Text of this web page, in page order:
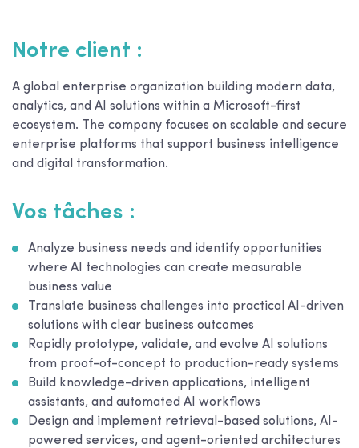
Notre client :
A global enterprise organization building modern data,
analytics, and AI solutions within a Microsoft-first
ecosystem. The company focuses on scalable and secure
enterprise platforms that support business intelligence
and digital transformation.
Vos tâches :
Analyze business needs and identify opportunities
where AI technologies can create measurable
business value
Translate business challenges into practical AI-driven
solutions with clear business outcomes
Rapidly prototype, validate, and evolve AI solutions
from proof-of-concept to production-ready systems
Build knowledge-driven applications, intelligent
assistants, and automated AI workflows
Design and implement retrieval-based solutions, AI-
powered services, and agent-oriented architectures